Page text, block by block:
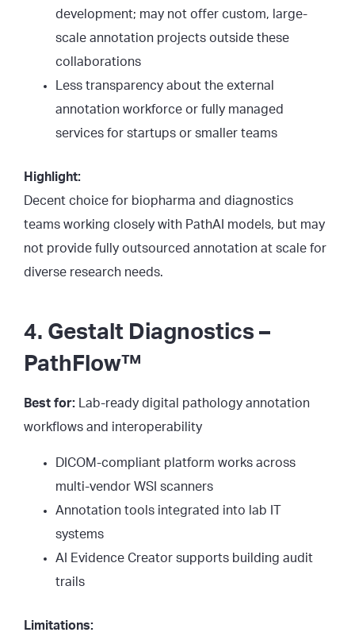
development; may not offer custom, large-
scale annotation projects outside these
collaborations
Less transparency about the external
annotation workforce or fully managed
services for startups or smaller teams
Highlight:
Decent choice for biopharma and diagnostics
teams working closely with PathAI models, but may
not provide fully outsourced annotation at scale for
diverse research needs.
4. Gestalt Diagnostics –
PathFlow™
Best for: Lab-ready digital pathology annotation
workflows and interoperability
DICOM-compliant platform works across
multi-vendor WSI scanners
Annotation tools integrated into lab IT
systems
AI Evidence Creator supports building audit
trails
Limitations: